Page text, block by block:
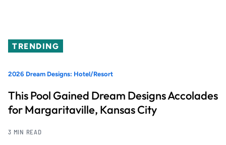
TRENDING
2026 Dream Designs: Hotel/Resort
This Pool Gained Dream Designs Accolades
for Margaritaville, Kansas City
3 MIN READ